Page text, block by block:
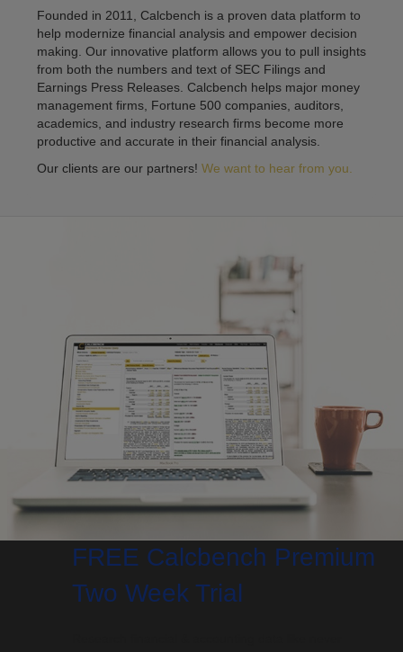
Founded in 2011, Calcbench is a proven data platform to
help modernize financial analysis and empower decision
making. Our innovative platform allows you to pull insights
from both the numbers and text of SEC Filings and
Earnings Press Releases. Calcbench helps major money
management firms, Fortune 500 companies, auditors,
academics, and industry research firms become more
productive and accurate in their financial analysis.
Our clients are our partners! We want to hear from you.
FREE Calcbench Premium
Two Week Trial